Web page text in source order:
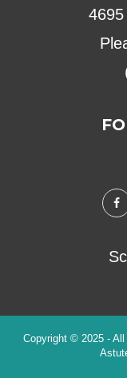
Copyright © 2025 -